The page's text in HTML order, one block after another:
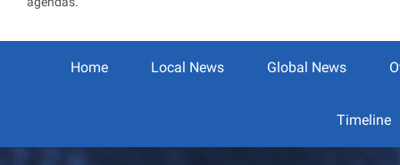
Home Local News Global News
Timeline